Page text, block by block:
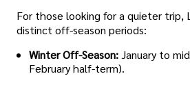
For those looking for a quieter trip,
distinct off-season periods:
Winter Off-Season: January to
February half-term).